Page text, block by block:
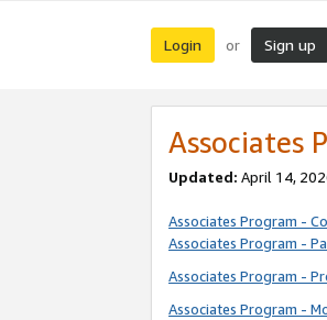
Login or Sign up
Associates
Updated: April 14,
Associates Program -
Associates Program -
Associates Program -
Associates Program -